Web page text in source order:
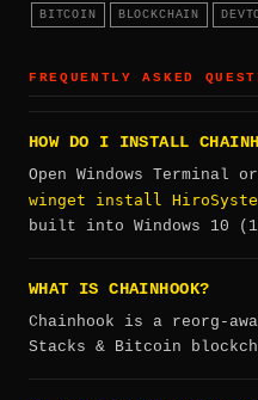
BITCOIN BLOCKCHAIN
FREQUENTLY ASKED
HOW DO I INSTALL
Open Windows Terminal
winget install
built into Windows 10
WHAT IS CHAINHOOK?
Chainhook is a reorg-
Stacks & Bitcoin